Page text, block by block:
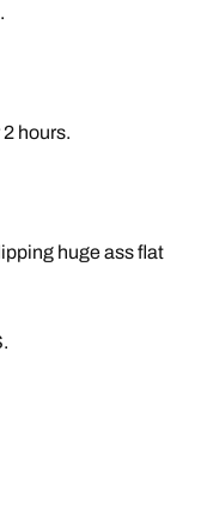
hours.
huge ass flat